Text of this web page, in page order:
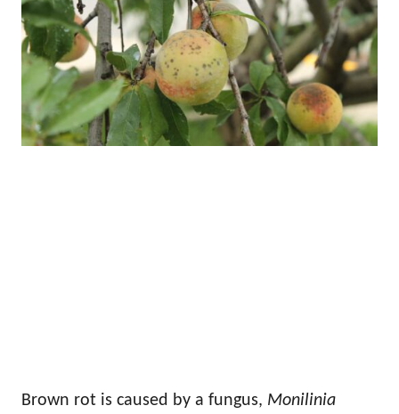
Brown rot is caused by a fungus, Monilinia